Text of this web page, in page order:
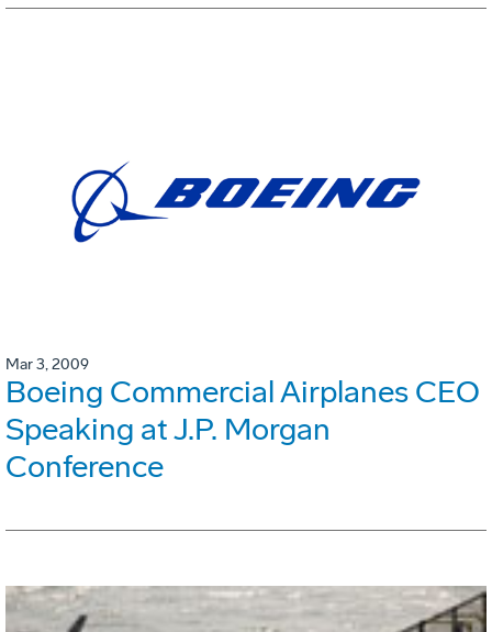
Mar 3, 2009
Boeing Commercial Airplanes CEO
Speaking at J.P. Morgan
Conference